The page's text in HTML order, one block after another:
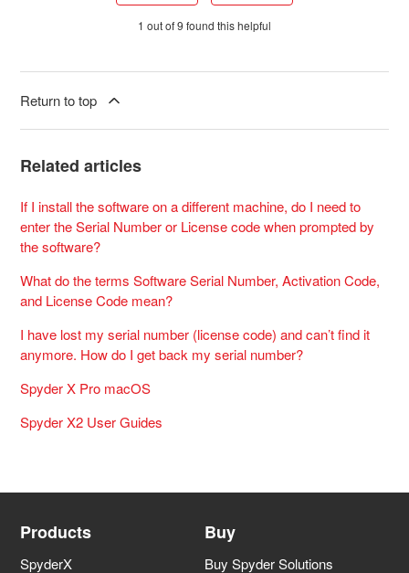
1 out of 9 found this helpful
Return to top
Related articles
If I install the software on a different machine, do I need to
enter the Serial Number or License code when prompted by
the software?
What do the terms Software Serial Number, Activation Code,
and License Code mean?
I have lost my serial number (license code) and can’t find it
anymore. How do I get back my serial number?
Spyder X Pro macOS
Spyder X2 User Guides
Products
SpyderX
Buy
Buy Spyder Solutions